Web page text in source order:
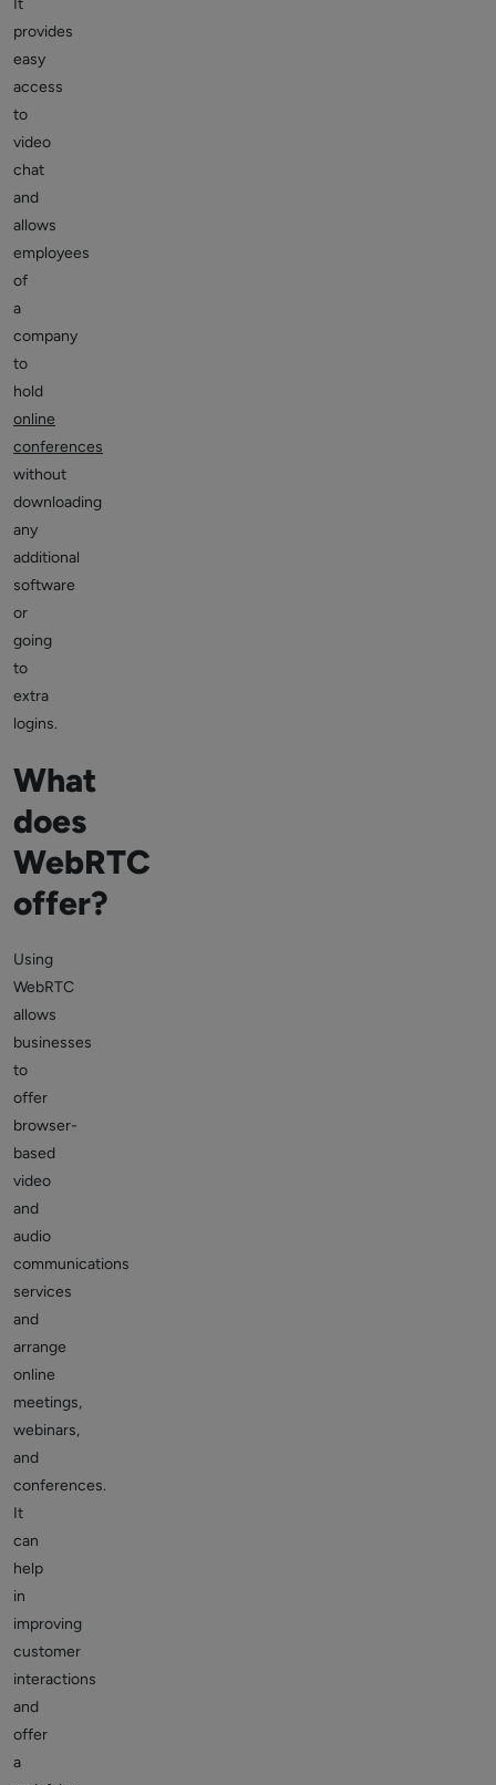
It
provides
easy
access
to
video
chat
and
allows
employees
of
a
company
to
hold
online
conferences
without
downloading
any
additional
software
or
going
to
extra
logins.
What
does
WebRTC
offer?
Using
WebRTC
allows
businesses
to
offer
browser-
based
video
and
audio
communications
services
and
arrange
online
meetings,
webinars,
and
conferences.
It
can
help
in
improving
customer
interactions
and
offer
a